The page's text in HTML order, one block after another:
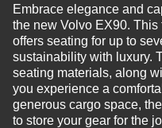
Embrace elegance and
the new Volvo EX90.
offers seating for up to
sustainability with luxury.
seating materials, along
you experience a
generous cargo space,
to store your gear for the